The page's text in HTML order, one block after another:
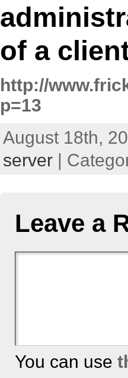
of a
http://
p=13
August 18th,
server|
Leave a
You can use